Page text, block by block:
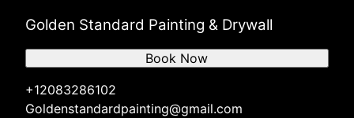
Golden Standard Painting & Drywall
+12083286102
Goldenstandardpainting@gmail.com
Book Now